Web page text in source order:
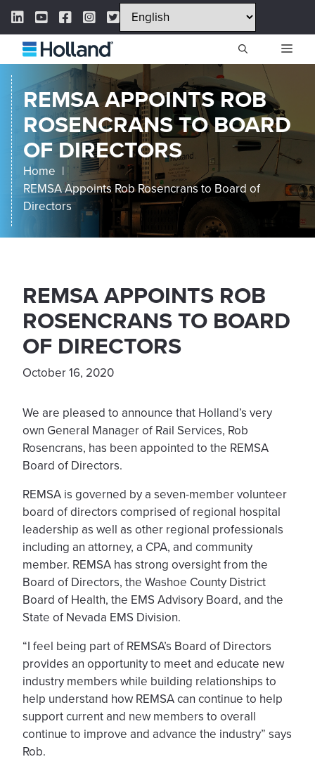
Skip
content
LinkedIn Link
YouTube Link
Facebook Link
Instagram Link
Twitter Link
REMSA APPOINTS ROB
ROSENCRANS TO BOARD
OF DIRECTORS
Home
REMSA Appoints Rob Rosencrans to Board of
Directors
REMSA APPOINTS ROB
ROSENCRANS TO BOARD
OF DIRECTORS
October 16, 2020
We are pleased to announce that Holland’s very
own General Manager of Rail Services, Rob
Rosencrans, has been appointed to the REMSA
Board of Directors.
REMSA is governed by a seven-member volunteer
board of directors comprised of regional hospital
leadership as well as other regional professionals
including an attorney, a CPA, and community
member. REMSA has strong oversight from the
Board of Directors, the Washoe County District
Board of Health, the EMS Advisory Board, and the
State of Nevada EMS Division.
“I feel being part of REMSA’s Board of Directors
provides an opportunity to meet and educate new
industry members while building relationships to
help understand how REMSA can continue to help
support current and new members to overall
continue to improve and advance the industry” says
Rob.